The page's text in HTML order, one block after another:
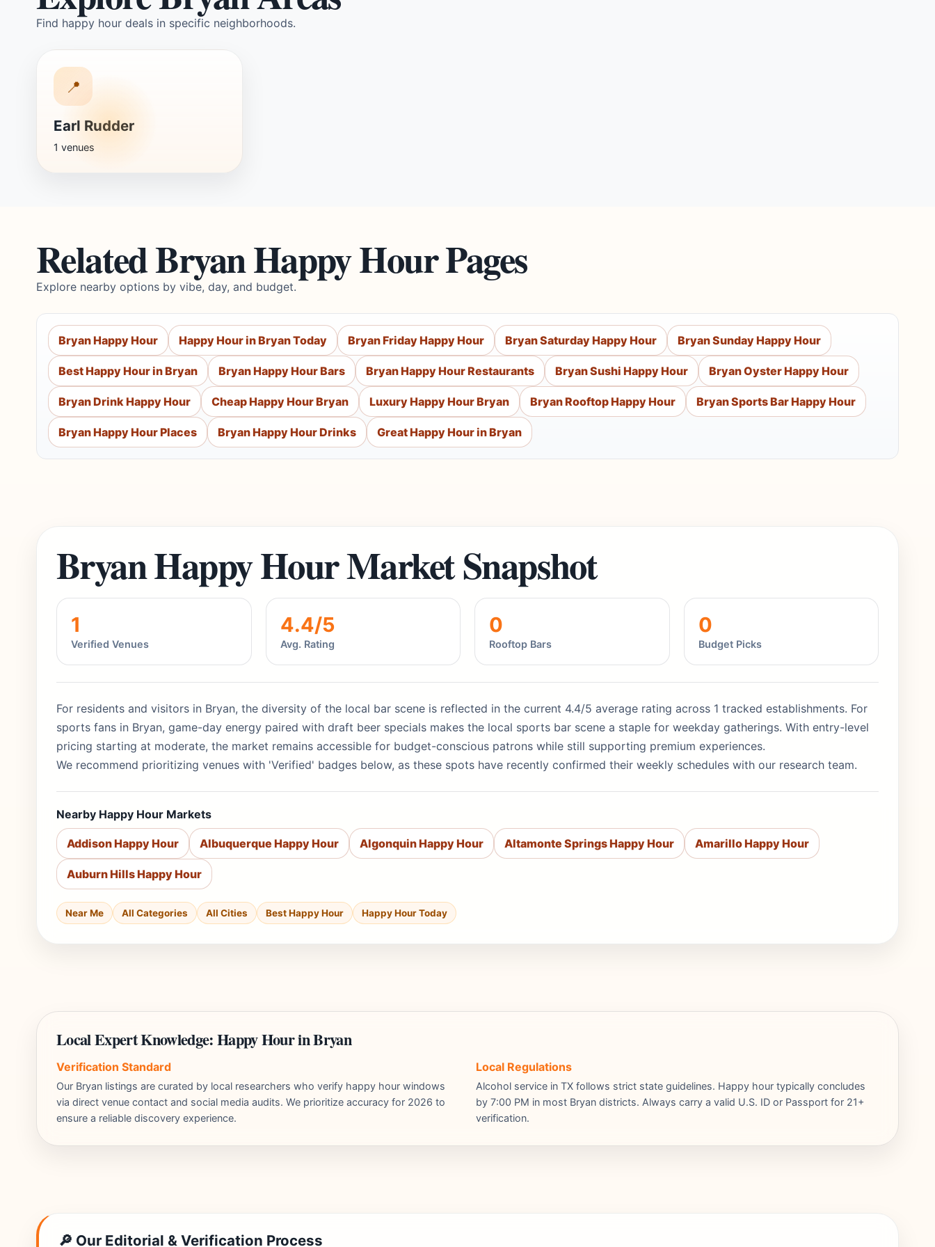
Find happy hour deals in specific neighborhoods.
📍
Earl Rudder
1 venues
Related Bryan Happy Hour Pages
Explore nearby options by vibe, day, and budget.
Bryan Happy Hour Happy Hour in Bryan Today Bryan Friday Happy Hour Bryan Saturday Happy Hour Bryan Sunday Happy Hour
Best Happy Hour in Bryan Bryan Happy Hour Bars Bryan Happy Hour Restaurants Bryan Sushi Happy Hour Bryan Oyster Happy Hour
Bryan Drink Happy Hour Cheap Happy Hour Bryan Luxury Happy Hour Bryan Bryan Rooftop Happy Hour Bryan Sports Bar Happy Hour
Bryan Happy Hour Places Bryan Happy Hour Drinks Great Happy Hour in Bryan
Bryan Happy Hour Market Snapshot
1
Verified Venues
4.4/5
Avg. Rating
0
Rooftop Bars
0
Budget Picks
For residents and visitors in Bryan, the diversity of the local bar scene is reflected in the current 4.4/5 average rating across 1 tracked establishments. For
sports fans in Bryan, game-day energy paired with draft beer specials makes the local sports bar scene a staple for weekday gatherings. With entry-level
pricing starting at moderate, the market remains accessible for budget-conscious patrons while still supporting premium experiences.
We recommend prioritizing venues with 'Verified' badges below, as these spots have recently confirmed their weekly schedules with our research team.
Nearby Happy Hour Markets
Addison Happy Hour Albuquerque Happy Hour Algonquin Happy Hour Altamonte Springs Happy Hour Amarillo Happy Hour
Auburn Hills Happy Hour
Near Me All Categories All Cities Best Happy Hour Happy Hour Today
Local Expert Knowledge: Happy Hour in Bryan
Verification Standard
Our Bryan listings are curated by local researchers who verify happy hour windows
via direct venue contact and social media audits. We prioritize accuracy for 2026 to
ensure a reliable discovery experience.
Local Regulations
Alcohol service in TX follows strict state guidelines. Happy hour typically concludes
by 7:00 PM in most Bryan districts. Always carry a valid U.S. ID or Passport for 21+
verification.
🔎 Our Editorial & Verification Process